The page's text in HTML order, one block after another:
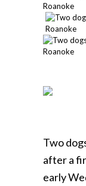
Two
after a
early